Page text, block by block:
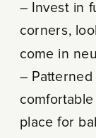
– Invest in
corners,
come in
–
place for